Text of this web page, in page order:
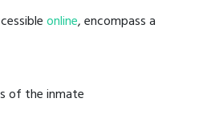
online, encompass a
of the inmate